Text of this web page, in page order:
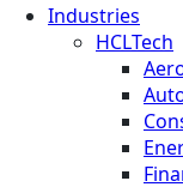
Industries
HCLTech